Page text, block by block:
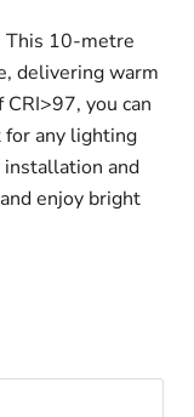
This 10-metre
delivering warm
you can
for any lighting
and
enjoy bright